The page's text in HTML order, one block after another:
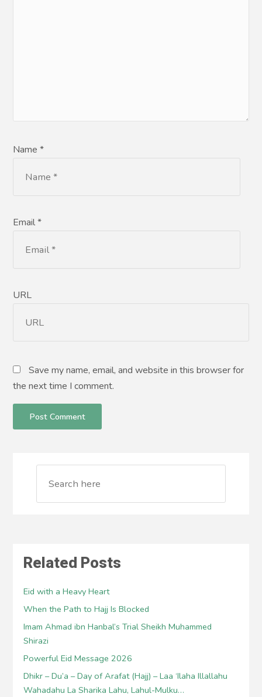
Name *
Email *
URL
Save my name, email, and website in this browser for
the next time I comment.
Related Posts
Eid with a Heavy Heart
When the Path to Hajj Is Blocked
Imam Ahmad ibn Hanbal’s Trial Sheikh Muhammed
Shirazi
Powerful Eid Message 2026
Dhikr – Du’a – Day of Arafat (Hajj) – Laa ‘Ilaha Illallahu
Wahadahu La Sharika Lahu, Lahul-Mulku…